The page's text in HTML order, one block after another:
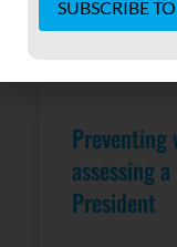
Preventing
assessing
President
Contact
leave
blank.